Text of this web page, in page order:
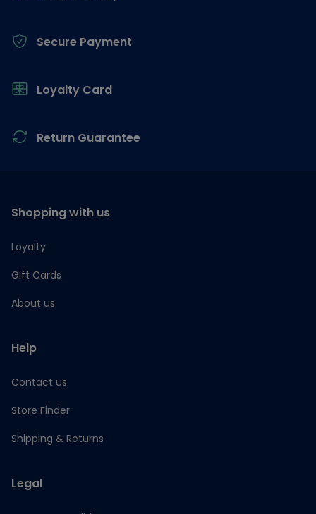
Secure Payment
Loyalty Card
Return Guarantee
Shopping with us
Loyalty
Gift Cards
About us
Help
Contact us
Store Finder
Shipping & Returns
Legal